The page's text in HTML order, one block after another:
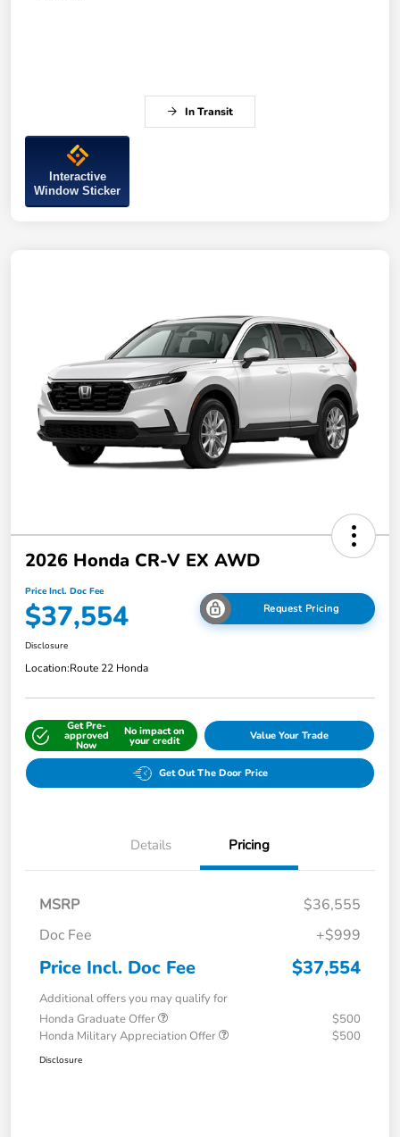
In Transit
Interactive
Window Sticker
2026 Honda CR-V EX AWD
Price Incl. Doc Fee
$37,554 Request Pricing
Disclosure
Location:Route 22 Honda
Get Pre-
approved
Now
No impact on
your credit Value Your Trade
Get Out The Door Price
Details Pricing
MSRP
$36,555
Doc Fee
+$999
Price Incl. Doc Fee $37,554
Additional offers you may qualify for
Honda Graduate Offer
$500
Honda Military Appreciation Offer
$500
Disclosure